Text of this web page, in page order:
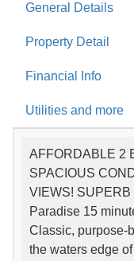
General Details
Property Detail
Financial Info
Utilities and more
AFFORDABLE 2
SPACIOUS
VIEWS! SUPERB
Paradise 15
Classic, purpose-
the waters edge